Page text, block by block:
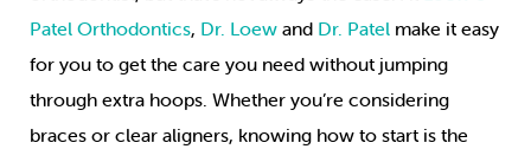
Patel Orthodontics, Dr. Loew and Dr. Patel make it easy
for you to get the care you need without jumping
through extra hoops. Whether you’re considering
braces or clear aligners, knowing how to start is the